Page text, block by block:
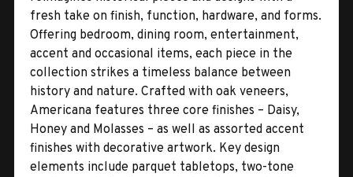
fresh take on finish, function, hardware, and forms.
Offering bedroom, dining room, entertainment,
accent and occasional items, each piece in the
collection strikes a timeless balance between
history and nature. Crafted with oak veneers,
Americana features three core finishes – Daisy,
Honey and Molasses – as well as assorted accent
finishes with decorative artwork. Key design
elements include parquet tabletops, two-tone